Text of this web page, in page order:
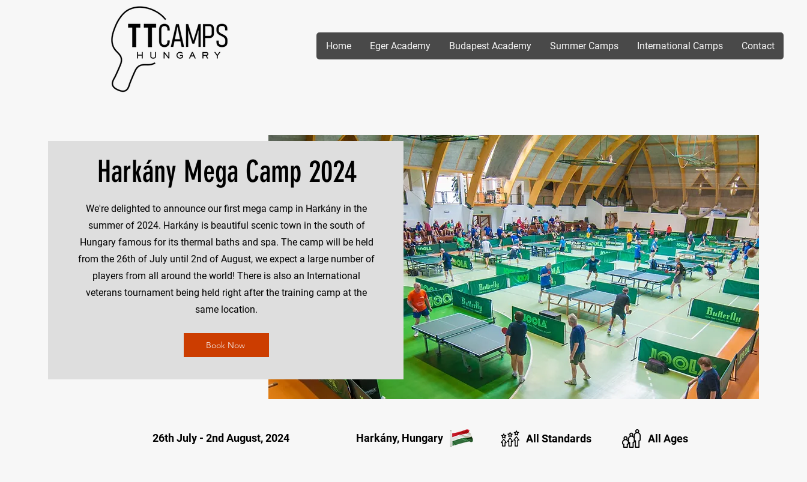
Home Eger Academy Budapest Academy Summer Camps International Camps Contact
Harkány Mega Camp 2024
We're delighted to announce our first mega camp in Harkány in the
summer of 2024. Harkány is beautiful scenic town in the south of
Hungary famous for its thermal baths and spa. The camp will be held
from the 26th of July until 2nd of August, we expect a large number of
players from all around the world! There is also an International
veterans tournament being held right after the training camp at the
same location.
Book Now
26th July - 2nd August, 2024 Harkány, Hungary All Standards All Ages